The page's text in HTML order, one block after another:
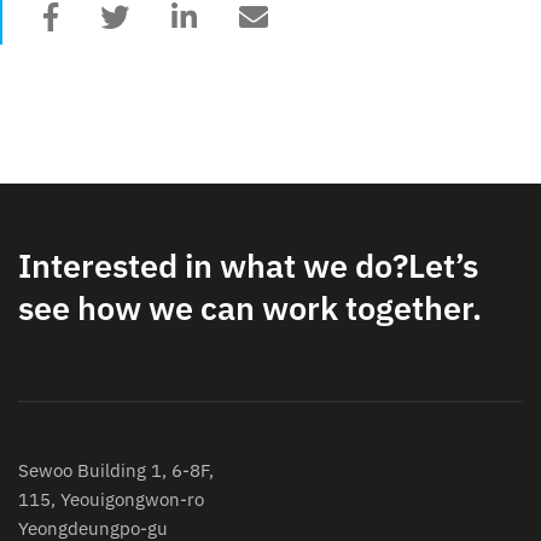
Interested in what we do?Let’s
see how we can work together.
Sewoo Building 1, 6-8F,
115, Yeouigongwon-ro
Yeongdeungpo-gu